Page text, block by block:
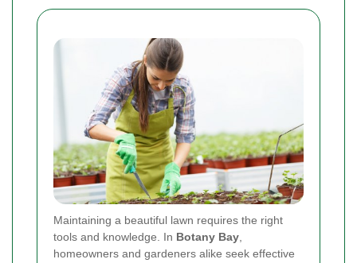
Maintaining a beautiful lawn requires the right
tools and knowledge. In Botany Bay
homeowners and gardeners alike seek effective